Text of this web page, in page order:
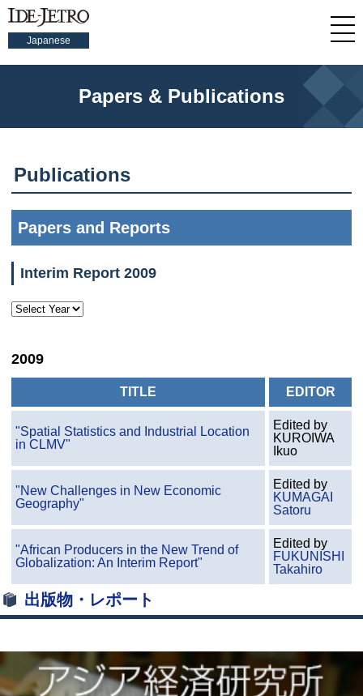
Japanese
Papers & Publications
Publications
Papers and Reports
Interim Report 2009
2009
TITLE EDITOR
"Spatial Statistics and Industrial Location
in CLMV"
Edited by
KUROIWA
Ikuo
"New Challenges in New Economic
Geography"
Edited by
KUMAGAI
Satoru
"African Producers in the New Trend of
Globalization: An Interim Report"
Edited by
FUKUNISHI
Takahiro
出版物・レポート